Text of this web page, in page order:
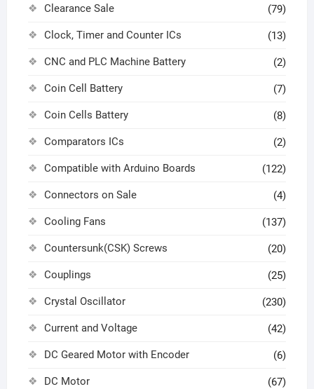
Clearance Sale (79)
Clock, Timer and Counter ICs (13)
CNC and PLC Machine Battery (2)
Coin Cell Battery (7)
Coin Cells Battery (8)
Comparators ICs (2)
Compatible with Arduino Boards (122)
Connectors on Sale (4)
Cooling Fans (137)
Countersunk(CSK) Screws (20)
Couplings (25)
Crystal Oscillator (230)
Current and Voltage (42)
DC Geared Motor with Encoder (6)
DC Motor (67)